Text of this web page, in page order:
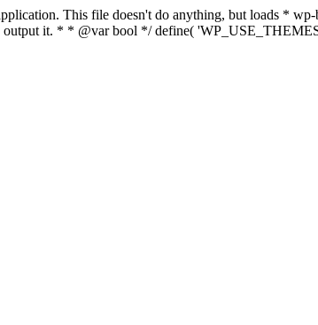
This file doesn't do anything, but loads *
output it. * * @var bool */ define(